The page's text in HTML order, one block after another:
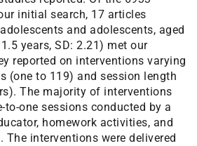
initial search, 17 articles
and adolescents, aged
years, SD: 2.21) met our
reported on interventions varying
(one to 119) and session length
The majority of interventions
one sessions conducted by a
homework activities, and
The interventions were delivered